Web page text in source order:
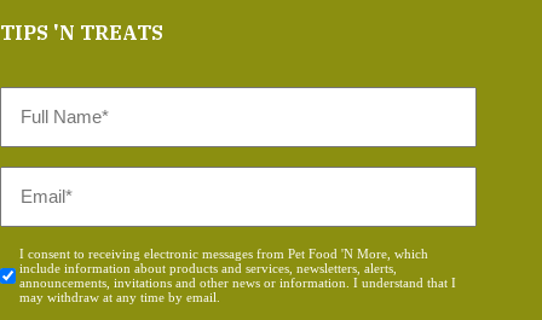
TIPS 'N TREATS
Name
Consent
*
I consent to receiving electronic messages from Pet Food 'N More, which
include information about products and services, newsletters, alerts,
announcements, invitations and other news or information. I understand that I
may withdraw at any time by email.